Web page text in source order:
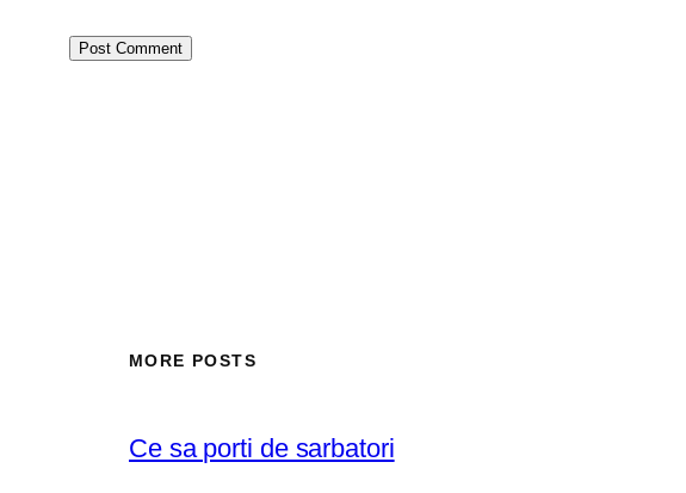
MORE POSTS
Ce sa porti de sarbatori